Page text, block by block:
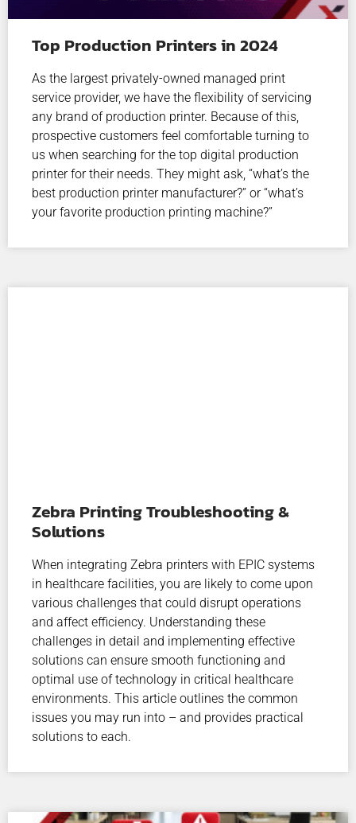
Top Production Printers in 2024
As the largest privately-owned managed print
service provider, we have the flexibility of servicing
any brand of production printer. Because of this,
prospective customers feel comfortable turning to
us when searching for the top digital production
printer for their needs. They might ask, “what’s the
best production printer manufacturer?” or “what’s
your favorite production printing machine?”
Zebra Printing Troubleshooting &
Solutions
When integrating Zebra printers with EPIC systems
in healthcare facilities, you are likely to come upon
various challenges that could disrupt operations
and affect efficiency. Understanding these
challenges in detail and implementing effective
solutions can ensure smooth functioning and
optimal use of technology in critical healthcare
environments. This article outlines the common
issues you may run into – and provides practical
solutions to each.